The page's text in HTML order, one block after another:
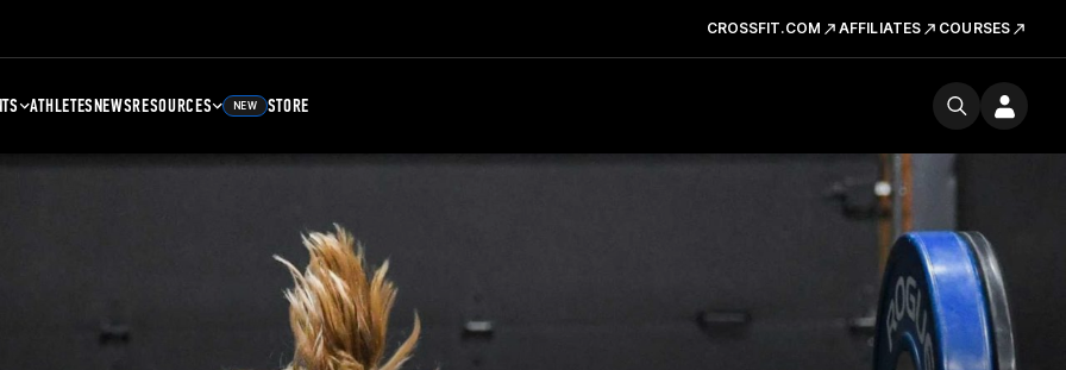
CROSSFIT.COM AFFILIATES COURSES
ATHLETESNEWSRESOURCES NEW STORE